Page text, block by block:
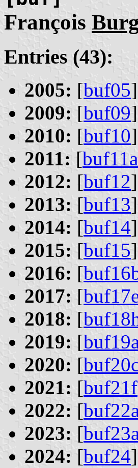
François
Entries (43):
2005: [buf05]
2009: [buf09]
2010: [buf10
2011: [buf11a
2012: [buf12
2013: [buf13]
2014: [buf14
2015: [buf15
2016: [
2017: [
2018: [
2019: [
2020: [
2021: [buf21f
2022: [
2023: [
2024: [buf24